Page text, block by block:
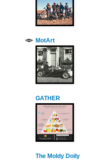
MotArt
GATHER
The Moldy Doily